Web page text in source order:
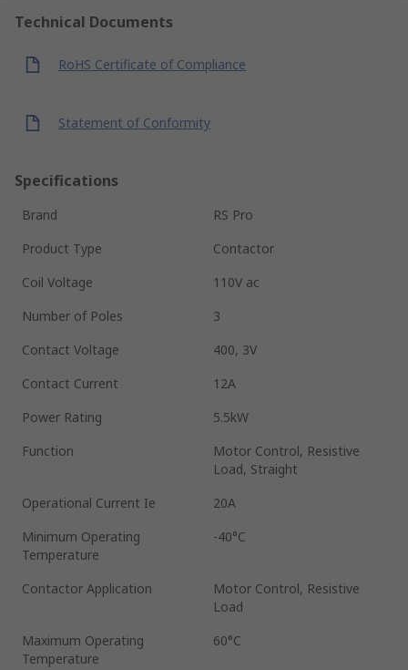
Technical Documents
RoHS Certificate of Compliance
Statement of Conformity
Specifications
Brand
RS Pro
Product Type
Contactor
Coil Voltage
110V ac
Number of Poles
3
Contact Voltage
400, 3V
Contact Current
12A
Power Rating
5.5kW
Function
Motor Control, Resistive
Load, Straight
Operational Current Ie
20A
Minimum Operating
Temperature
-40°C
Contactor Application
Motor Control, Resistive
Load
Maximum Operating
Temperature
60°C